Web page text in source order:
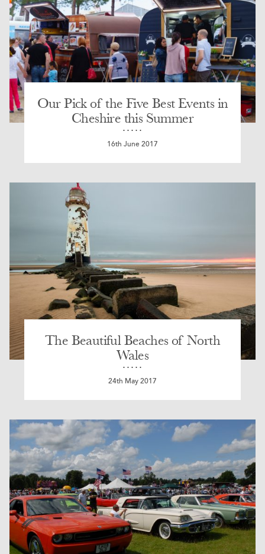
Our Pick of the Five Best Events in
Cheshire this Summer
16th June 2017
The Beautiful Beaches of North
Wales
24th May 2017